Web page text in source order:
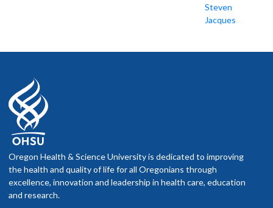
Steven
Jacques
Oregon Health & Science University is dedicated to improving
the health and quality of life for all Oregonians through
excellence, innovation and leadership in health care, education
and research.